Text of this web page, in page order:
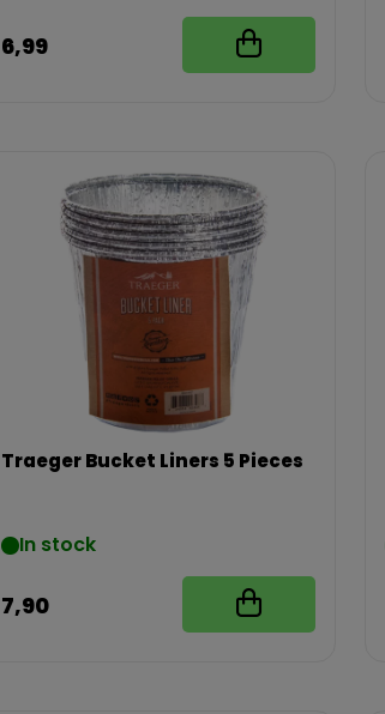
6,99
Traeger Bucket Liners 5 Pieces
In stock
7,90